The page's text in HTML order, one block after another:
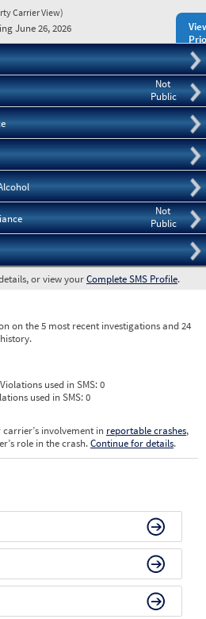
Carrier View)
June 26, 2026
Not
Public
Not
Public
or view yourComplete SMS Profile.
on the 5 most recent investigations and 24
used in SMS:0
used in SMS:0
involvement in reportable crashes,
role in the crash.Continue for details.